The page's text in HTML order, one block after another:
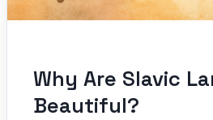
Why Are Slavic
Beautiful?